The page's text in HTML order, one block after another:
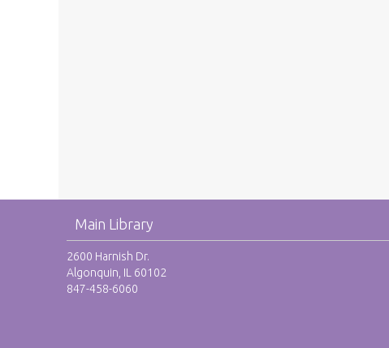
Main Library
2600 Harnish Dr.
Algonquin, IL 60102
847-458-6060